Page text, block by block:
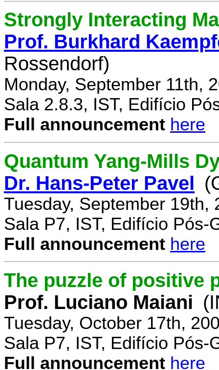
Strongly Interacting
Prof. Burkhard
Rossendorf)
Monday, September 11th,
Sala 2.8.3, IST, Edifício
Full announcement here
Quantum Yang-Mills
Dr. Hans-Peter Pavel
Tuesday, September 19th,
Sala P7, IST, Edifício Pós-
Full announcement here
The puzzle of positive
Prof. Luciano Maiani
Tuesday, October 17th,
Sala P7, IST, Edifício Pós-
Full announcement here